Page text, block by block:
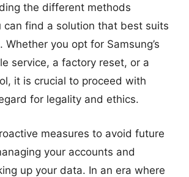
the different methods
can find a solution that best suits
Whether you opt for Samsung’s
service, a factory reset, or a
it is crucial to proceed with
for legality and ethics.
measures to avoid future
your accounts and
up your data. In an era where